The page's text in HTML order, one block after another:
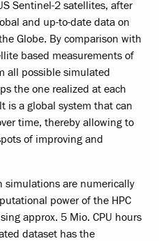
Sentinel-2 satellites, after
and up-to-date data on
Globe. By comparison with
based measurements of
all possible simulated
the one realized at each
is a global system that can
time, thereby allowing to
of improving and
simulations are numerically
power of the HPC
approx. 5 Mio. CPU hours
dataset has the